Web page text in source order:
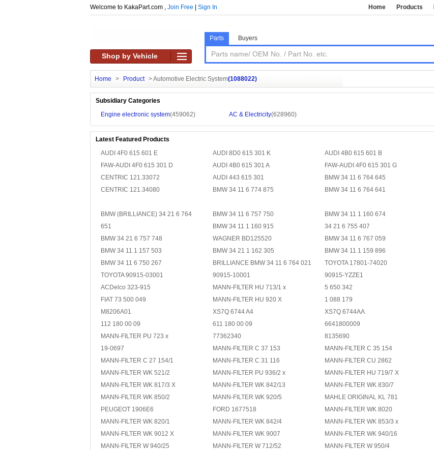
Welcome to KakaPart.com , Join Free Sign In Home Products
Shop by Vehicle
Parts Buyers
Home > Product >Automotive Electric System(1088022)
Subsidiary Categories
Engine electronic system(459062) AC & Electricity(628960)
Latest Featured Products
AUDI 4F0 615 601 E
AUDI 8D0 615 301 K AUDI 4B0 615 601 B
FAW-AUDI 4F0 615 301 D
AUDI 4B0 615 301 A FAW-AUDI 4F0 615 301 G
CENTRIC 121.33072
AUDI 443 615 301 BMW 34 11 6 764 645
CENTRIC 121.34080
BMW 34 11 6 774 875 BMW 34 11 6 764 641
BMW (BRILLIANCE) 34 21 6 764
651
BMW 34 11 6 757 750 BMW 34 11 1 160 674
BMW 34 11 1 160 915
34 21 6 755 407
BMW 34 21 6 757 748
WAGNER BD125520 BMW 34 11 6 767 059
BMW 34 11 1 157 503
BMW 34 21 1 162 305 BMW 34 11 1 159 896
BMW 34 11 6 750 267
BRILLIANCE BMW 34 11 6 764 021 TOYOTA 17801-74020
TOYOTA 90915-03001
90915-10001 90915-YZZE1
ACDelco 323-915
MANN-FILTER HU 713/1 x 5 650 342
FIAT 73 500 049
MANN-FILTER HU 920 X 1 088 179
M8206A01
XS7Q 6744 A4 XS7Q 6744AA
112 180 00 09
611 180 00 09 6641800009
MANN-FILTER PU 723 x
77362340 8135690
19-0697
MANN-FILTER C 37 153 MANN-FILTER C 35 154
MANN-FILTER C 27 154/1
MANN-FILTER C 31 116 MANN-FILTER CU 2862
MANN-FILTER WK 521/2
MANN-FILTER PU 936/2 x MANN-FILTER HU 719/7 X
MANN-FILTER WK 817/3 X
MANN-FILTER WK 842/13 MANN-FILTER WK 830/7
MANN-FILTER WK 850/2
MANN-FILTER WK 920/5 MAHLE ORIGINAL KL 781
PEUGEOT 1906E6
FORD 1677518 MANN-FILTER WK 8020
MANN-FILTER WK 820/1
MANN-FILTER WK 842/4 MANN-FILTER WK 853/3 x
MANN-FILTER WK 9012 X
MANN-FILTER WK 9007 MANN-FILTER WK 940/16
MANN-FILTER W 940/25
MANN-FILTER W 712/52 MANN-FILTER W 950/4